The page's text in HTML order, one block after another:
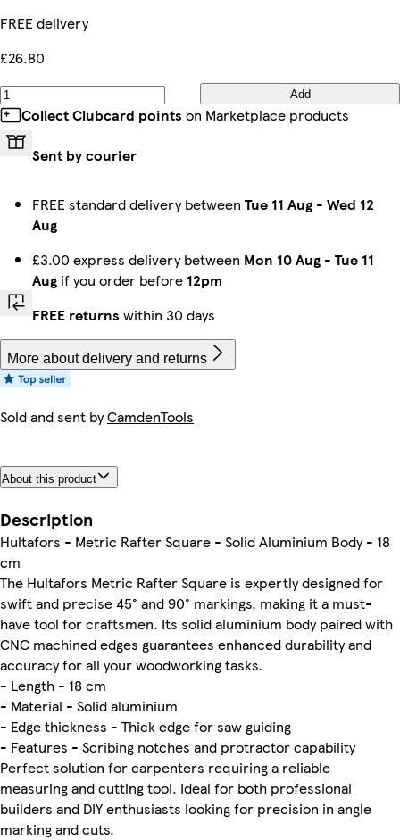
FREE delivery
£26.80
Add
Collect Clubcard points on Marketplace products
Sent by courier
FREE standard delivery between Tue 11 Aug - Wed 12
Aug
£3.00 express delivery between Mon 10 Aug - Tue 11
Aug if you order before 12pm
FREE returns within 30 days
More about delivery and returns
Sold and sent byCamdenTools
About this product
Description
Hultafors - Metric Rafter Square - Solid Aluminium Body - 18
cm
The Hultafors Metric Rafter Square is expertly designed for
swift and precise 45° and 90° markings, making it a must-
have tool for craftsmen. Its solid aluminium body paired with
CNC machined edges guarantees enhanced durability and
accuracy for all your woodworking tasks.
- Length - 18 cm
- Material - Solid aluminium
- Edge thickness - Thick edge for saw guiding
- Features - Scribing notches and protractor capability
Perfect solution for carpenters requiring a reliable
measuring and cutting tool. Ideal for both professional
builders and DIY enthusiasts looking for precision in angle
marking and cuts.